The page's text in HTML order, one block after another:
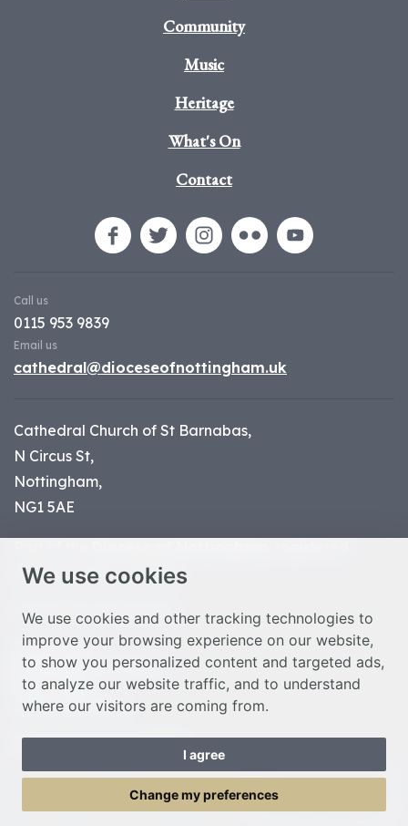
We use cookies
We use cookies and other tracking technologies to
improve your browsing experience on our website,
to show you personalized content and targeted ads,
to analyze our website traffic, and to understand
where our visitors are coming from.
I agree
Change my preferences
Community
Music
Heritage
What's On
Contact
Call us
0115 953 9839
Email us
cathedral@dioceseofnottingham.uk
Cathedral Church of St Barnabas,
N Circus St,
Nottingham,
NG1 5AE
charity number 1134449
© Nottingham Cathedral 2023
Privacy Policy
Safeguarding Statement
Photo Credits
Cookie Preferences
Web design Liverpoolby Glow